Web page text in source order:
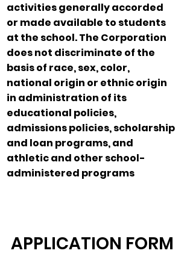
activities generally accorded
or made available to students
at the school. The Corporation
does not discriminate of the
basis of race, sex, color,
national origin or ethnic origin
in administration of its
educational policies,
admissions policies, scholarship
and loan programs, and
athletic and other school-
administered programs
APPLICATION FORM